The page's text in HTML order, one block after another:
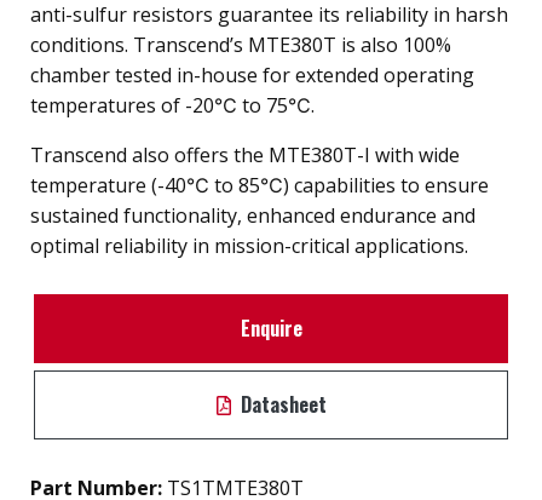
anti-sulfur resistors guarantee its reliability in harsh
conditions. Transcend’s MTE380T is also 100%
chamber tested in-house for extended operating
temperatures of -20℃ to 75℃.
Transcend also offers the MTE380T-I with wide
temperature (-40℃ to 85℃) capabilities to ensure
sustained functionality, enhanced endurance and
optimal reliability in mission-critical applications.
Enquire
Datasheet
Part Number: TS1TMTE380T